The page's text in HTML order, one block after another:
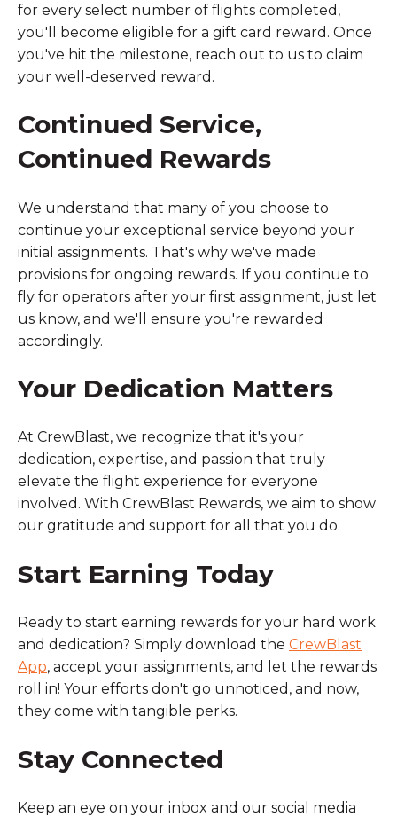
for every select number of flights completed,
you'll become eligible for a gift card reward. Once
you've hit the milestone, reach out to us to claim
your well-deserved reward.
Continued Service,
Continued Rewards
We understand that many of you choose to
continue your exceptional service beyond your
initial assignments. That's why we've made
provisions for ongoing rewards. If you continue to
fly for operators after your first assignment, just let
us know, and we'll ensure you're rewarded
accordingly.
Your Dedication Matters
At CrewBlast, we recognize that it's your
dedication, expertise, and passion that truly
elevate the flight experience for everyone
involved. With CrewBlast Rewards, we aim to show
our gratitude and support for all that you do.
Start Earning Today
Ready to start earning rewards for your hard work
and dedication? Simply download the CrewBlast
App, accept your assignments, and let the rewards
roll in! Your efforts don't go unnoticed, and now,
they come with tangible perks.
Stay Connected
Keep an eye on your inbox and our social media